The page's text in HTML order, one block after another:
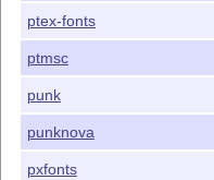
ptex-fonts
ptmsc
punk
punknova
pxfonts